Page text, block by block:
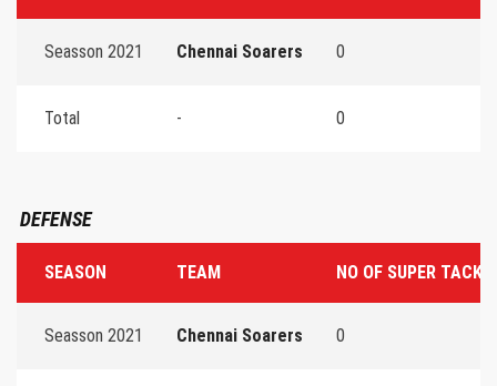
Seasson 2021 Chennai Soarers 0
Total - 0
DEFENSE
SEASON TEAM NO OF SUPER
Seasson 2021 Chennai Soarers 0